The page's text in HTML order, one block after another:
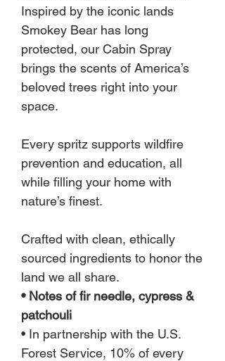
Inspired by the iconic lands
Smokey Bear has long
protected, our Cabin Spray
brings the scents of America’s
beloved trees right into your
space.
Every spritz supports wildfire
prevention and education, all
while filling your home with
nature’s finest.
Crafted with clean, ethically
sourced ingredients to honor the
land we all share.
• Notes of fir needle, cypress &
patchouli
• In partnership with the U.S.
Forest Service, 10% of every